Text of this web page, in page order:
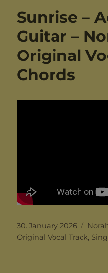
Sunrise –
Guitar –
Original
Chords
Posted
on
30. January 2026
Original Vocal Track,